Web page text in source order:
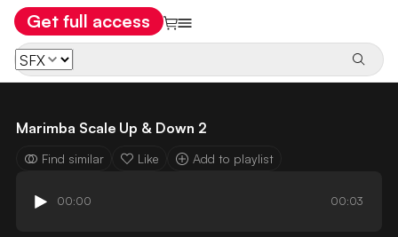
Get full access
Marimba Scale Up & Down 2
Find similar Like Add to playlist
00:00 00:03